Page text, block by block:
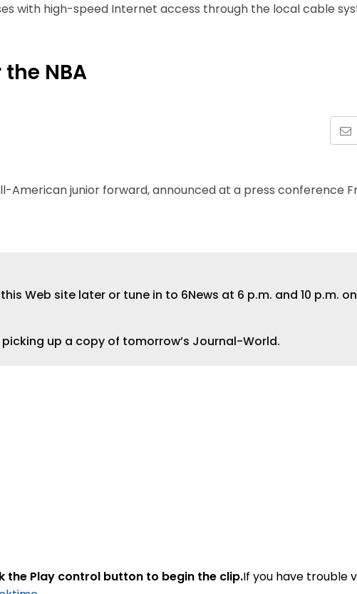
with high-speed Internet access through the local cable
NBA
American junior forward, announced at a press conference
Web site later or tune in to 6News at 6 p.m. and 10 p.m. on
up a copy of tomorrow’s Journal-World.
the Play control button to begin the clip.If you have trouble